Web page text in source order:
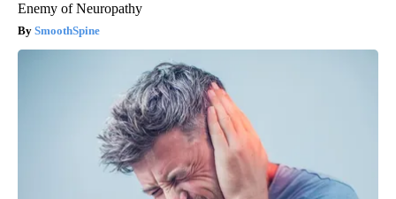
Enemy of Neuropathy
SmoothSpine